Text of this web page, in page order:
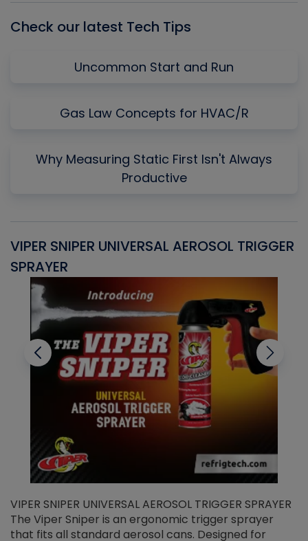
Check our latest Tech Tips
Uncommon Start and Run
Gas Law Concepts for HVAC/R
Why Measuring Static First Isn't Always
Productive
VIPER SNIPER UNIVERSAL AEROSOL TRIGGER
SPRAYER
VIPER SNIPER UNIVERSAL AEROSOL TRIGGER SPRAYER
The Viper Sniper is an ergonomic trigger sprayer
that fits all standard aerosol cans. Designed for